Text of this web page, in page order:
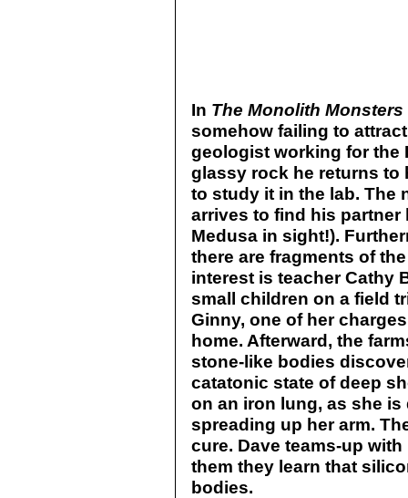
In The Monolith Monsters
somehow failing to
geologist working for the
glassy rock he returns to
to study it in the lab. The
arrives to find his partner
Medusa in sight!).
there are fragments of
interest is teacher Cathy
small children on a field
Ginny, one of her
home. Afterward, the
stone-like bodies
catatonic state of deep
on an iron lung, as she
spreading up her arm.
cure. Dave teams-up
them they learn that
bodies.